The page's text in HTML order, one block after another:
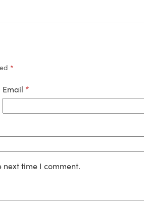
*
Email *
time I comment.